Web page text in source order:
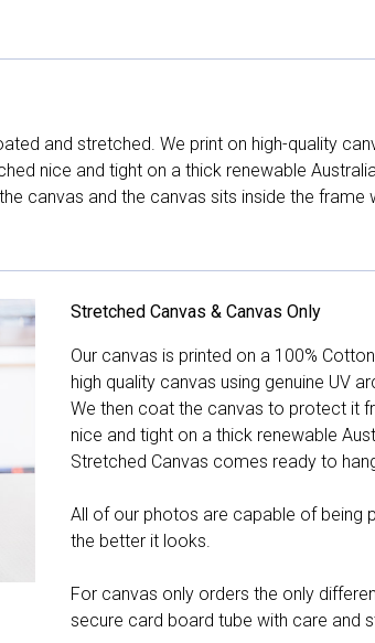
and stretched. We print on high-quality
nice and tight on a thick renewable
canvas and the canvas sits inside the
Stretched Canvas & Canvas Only
Our canvas is printed on a 100%
high quality canvas using genuine UV
We then coat the canvas to protect it
nice and tight on a thick renewable
Stretched Canvas comes ready to
All of our photos are capable of being
the better it looks.
For canvas only orders the only
secure card board tube with care and